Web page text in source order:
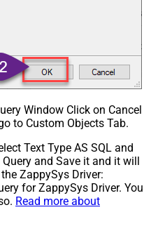
Window Click on Cancel
to Custom Objects Tab.
Text Type AS SQL and
and Save it and it will
ZappySys Driver:
for ZappySys Driver. You
Read more about